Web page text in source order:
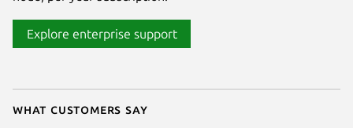
Explore enterprise support
What customers say